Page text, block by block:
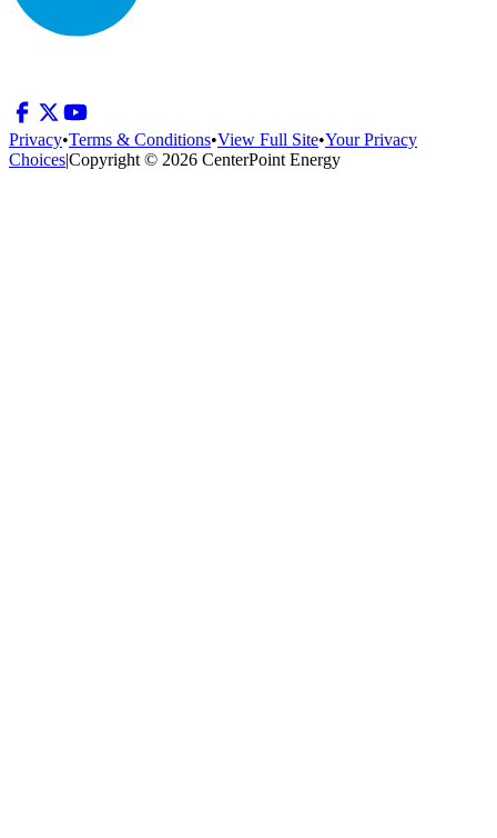
Privacy•Terms & Conditions•View Full Site•Your Privacy
Choices|Copyright © 2026 CenterPoint Energy